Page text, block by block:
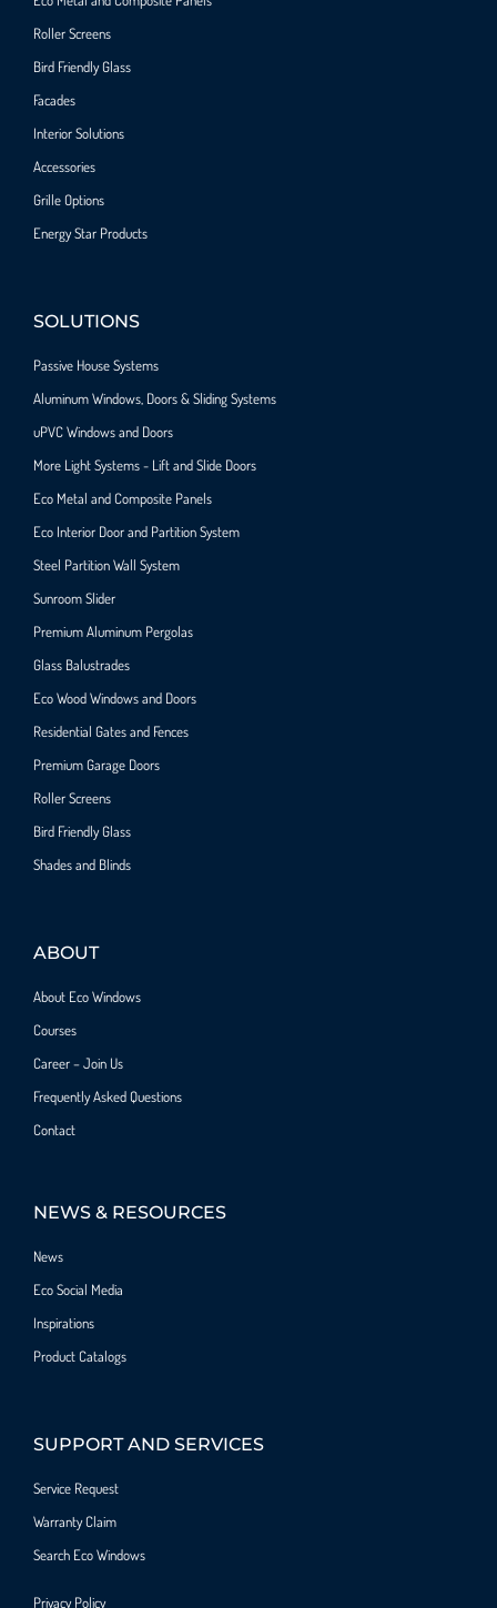
Roller Screens
Bird Friendly Glass
Facades
Interior Solutions
Accessories
Grille Options
Energy Star Products
SOLUTIONS
Passive House Systems
Aluminum Windows, Doors & Sliding Systems
uPVC Windows and Doors
More Light Systems - Lift and Slide Doors
Eco Metal and Composite Panels
Eco Interior Door and Partition System
Steel Partition Wall System​
Sunroom Slider
Premium Aluminum Pergolas
Glass Balustrades
Eco Wood Windows and Doors
Residential Gates and Fences
Premium Garage Doors
Roller Screens
Bird Friendly Glass
Shades and Blinds
ABOUT
About Eco Windows
Courses
Career – Join Us
Frequently Asked Questions
Contact
NEWS & RESOURCES
News
Eco Social Media
Inspirations
Product Catalogs
SUPPORT AND SERVICES
Service Request
Warranty Claim
Search Eco Windows
Privacy Policy